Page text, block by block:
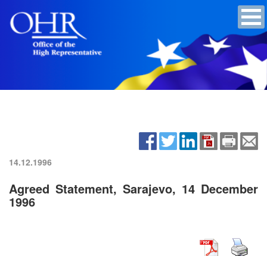
14.12.1996
Agreed Statement, Sarajevo, 14 December
1996